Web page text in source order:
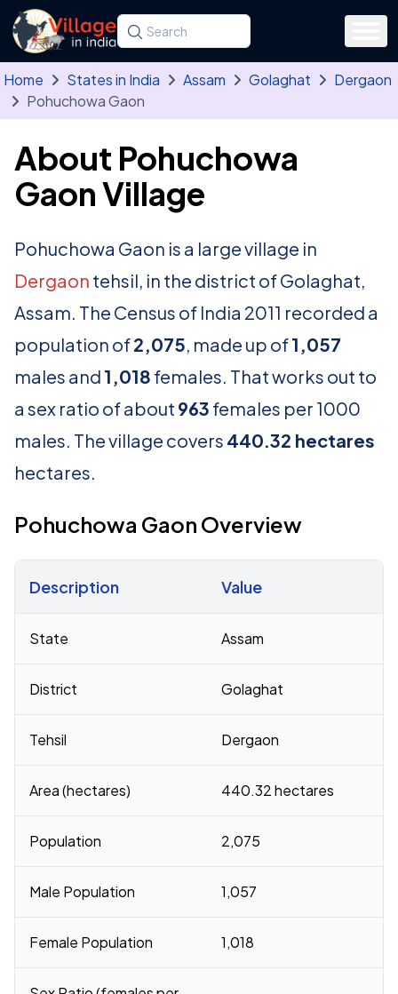
Skip to main content
Search for a state, district, tehsil or village
Type at least three letters. Use the arrow
Home States in India Assam Golaghat
Dergaon
Pohuchowa Gaon
About Pohuchowa
Gaon Village
Pohuchowa Gaon is a large village in
Dergaon tehsil, in the district of Golaghat,
Assam. The Census of India 2011 recorded a
population of2,075, made up of1,057
males and 1,018 females. That works out to
a sex ratio of about 963 females per 1000
males. The village covers 440.32 hectares
hectares.
Pohuchowa Gaon Overview
Description Value
State Assam
District Golaghat
Tehsil Dergaon
Area (hectares) 440.32 hectares
Population 2,075
Male Population 1,057
Female Population 1,018